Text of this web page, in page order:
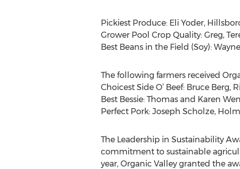
Pickiest Produce: Eli Yoder,
Grower Pool Crop Quality: Greg,
Best Beans in the Field (Soy):
The following farmers received
Choicest Side O’ Beef: Bruce Berg,
Best Bessie: Thomas and Karen
Perfect Pork: Joseph Scholze,
The Leadership in Sustainability
commitment to sustainable
year, Organic Valley granted the